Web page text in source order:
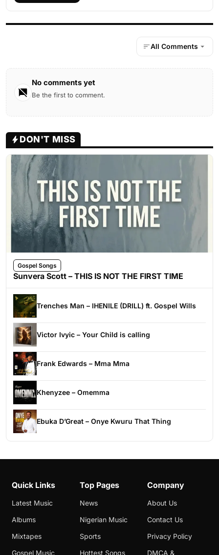
All Comments
No comments yet
Be the first to comment.
DON'T MISS
Gospel Songs
Sunvera Scott – THIS IS NOT THE FIRST TIME
Trenches Man – IHENILE (DRILL) ft. Gospel Wills
Victor Ivyic – Your Child is calling
Frank Edwards – Mma Mma
Khenyzee – Omemma
Ebuka D’Great – Onye Kwuru That Thing
Quick Links
Latest Music
Albums
Mixtapes
Gospel Music
Top Pages
News
Nigerian Music
Sports
Hottest Songs
Company
About Us
Contact Us
Privacy Policy
DMCA &